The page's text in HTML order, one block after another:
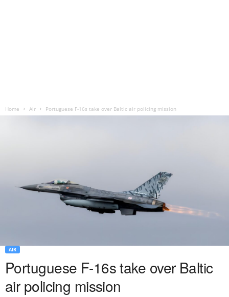
Home Air Portuguese F-16s take over Baltic air policing mission
AIR
Portuguese F-16s take over Baltic
air policing mission